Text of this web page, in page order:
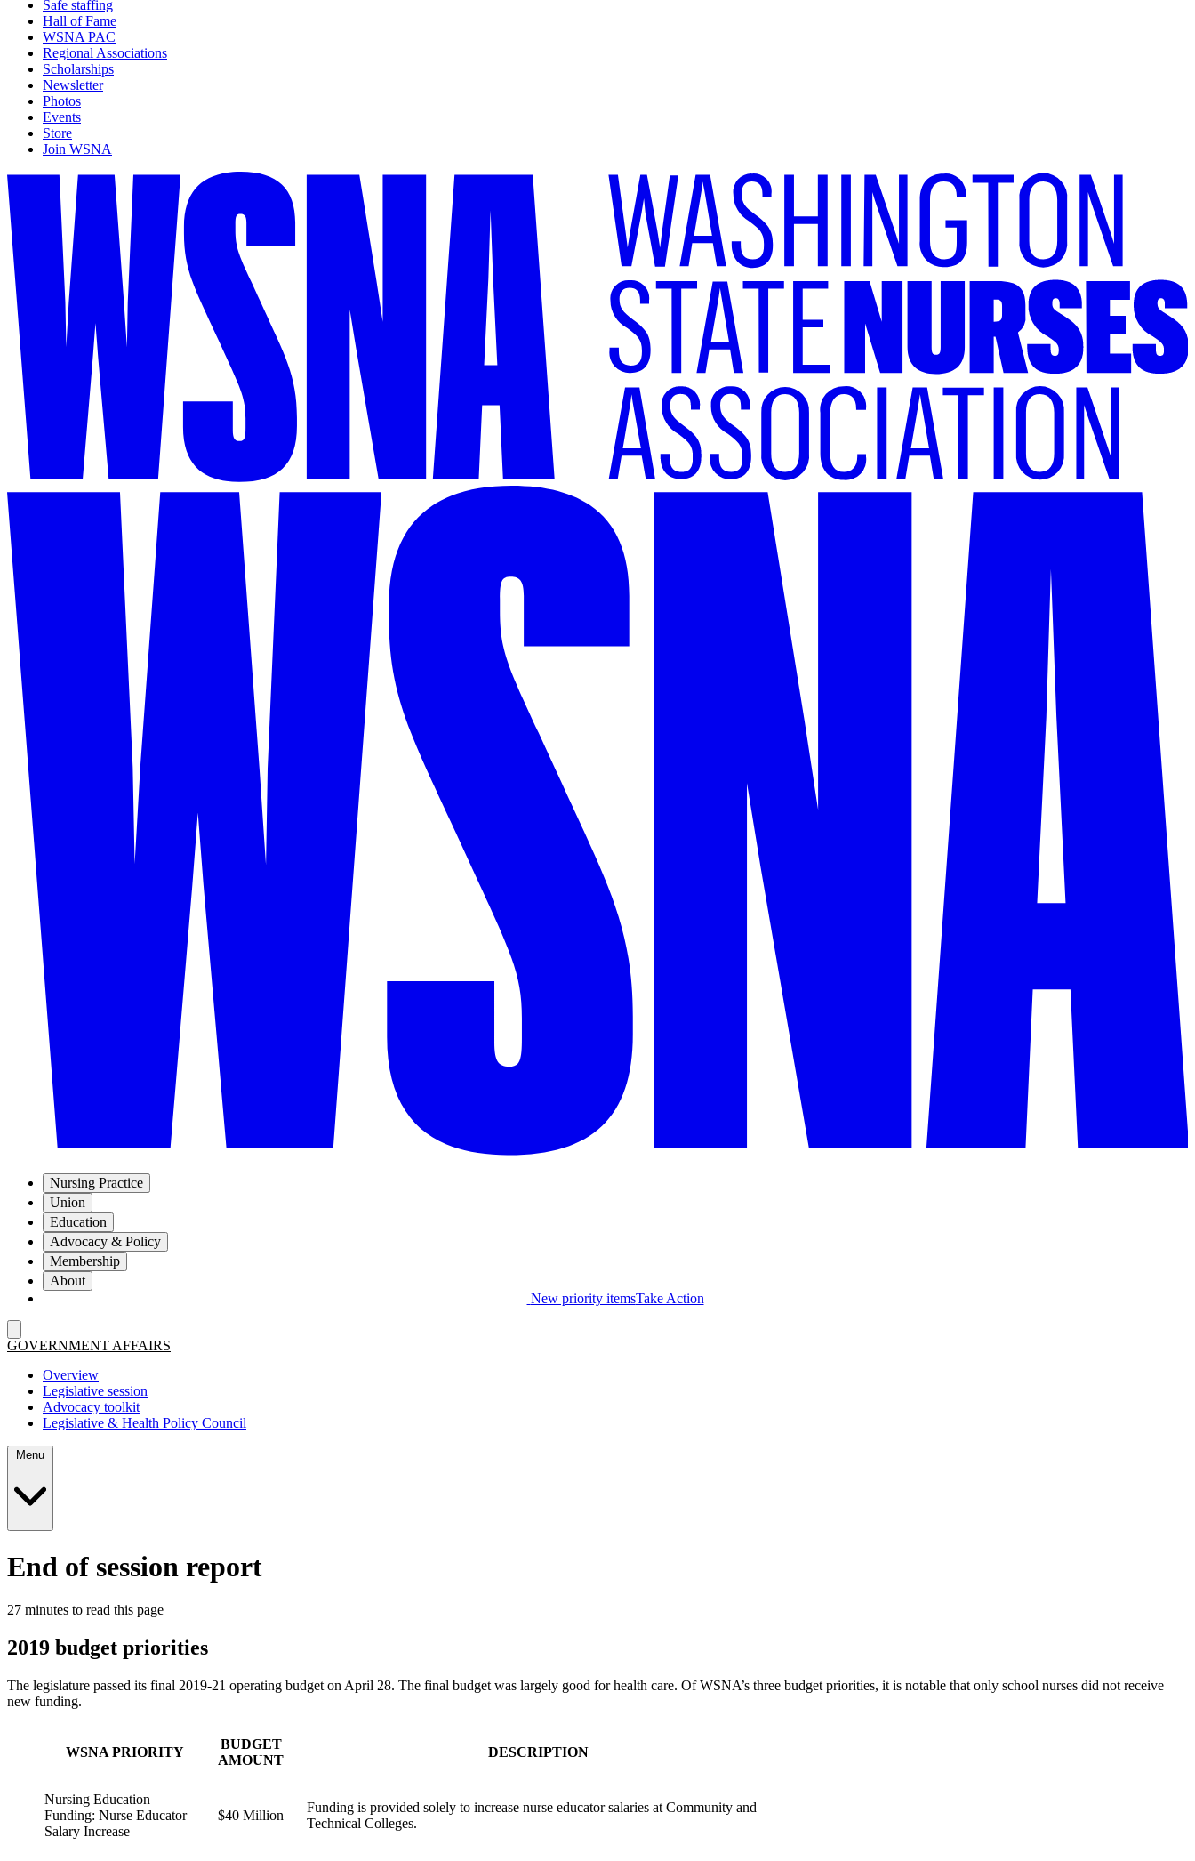
Safe staffing
Hall of Fame
WSNA PAC
Regional Associations
Scholarships
Newsletter
Photos
Events
Store
Join WSNA
Nursing Practice
Union
Education
Advocacy & Policy
Membership
About
New priority itemsTake Action
GOVERNMENT AFFAIRS
Overview
Legislative session
Advocacy toolkit
Legislative & Health Policy Council
End of session report
27 minutes to read this page
2019 budget priorities
The legislature passed its final 2019-21 operating budget on April 28. The final budget was largely good for health care. Of WSNA’s three budget priorities, it is notable that only school nurses did not receive
new funding.
WSNA PRIORITY
BUDGET
AMOUNT
DESCRIPTION
Nursing Education
Funding: Nurse Educator
Salary Increase
$40 Million
Funding is provided solely to increase nurse educator salaries at Community and
Technical Colleges.